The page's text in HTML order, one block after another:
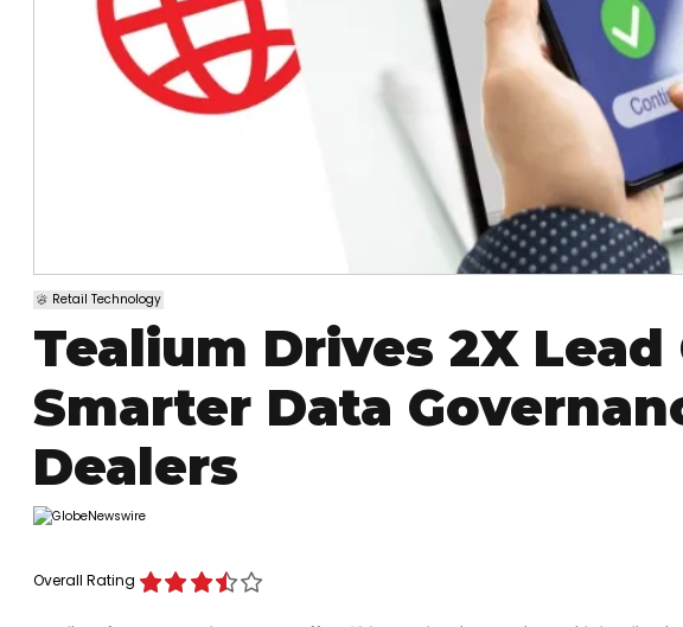
Retail Technology
Tealium Drives 2X
Smarter Data
Dealers
Overall Rating